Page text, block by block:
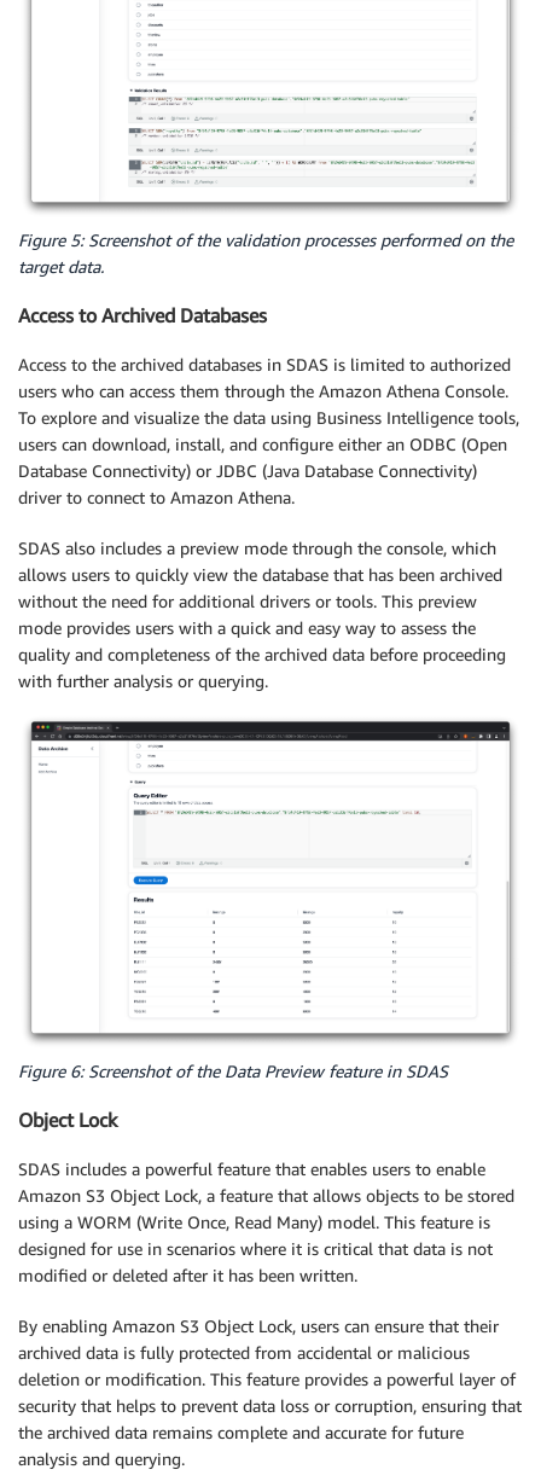
Figure 5: Screenshot of the validation processes performed on the
target data.
Access to Archived Databases
Access to the archived databases in SDAS is limited to authorized
users who can access them through the Amazon Athena Console.
To explore and visualize the data using Business Intelligence tools,
users can download, install, and configure either an ODBC (Open
Database Connectivity) or JDBC (Java Database Connectivity)
driver to connect to Amazon Athena.
SDAS also includes a preview mode through the console, which
allows users to quickly view the database that has been archived
without the need for additional drivers or tools. This preview
mode provides users with a quick and easy way to assess the
quality and completeness of the archived data before proceeding
with further analysis or querying.
Figure 6: Screenshot of the Data Preview feature in SDAS
Object Lock
SDAS includes a powerful feature that enables users to enable
Amazon S3 Object Lock, a feature that allows objects to be stored
using a WORM (Write Once, Read Many) model. This feature is
designed for use in scenarios where it is critical that data is not
modified or deleted after it has been written.
By enabling Amazon S3 Object Lock, users can ensure that their
archived data is fully protected from accidental or malicious
deletion or modification. This feature provides a powerful layer of
security that helps to prevent data loss or corruption, ensuring that
the archived data remains complete and accurate for future
analysis and querying.